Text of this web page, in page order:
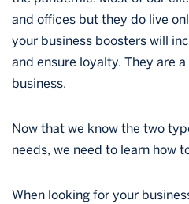
and offices but they do live
your business boosters will
and ensure loyalty. They are
business.
Now that we know the two
needs, we need to learn how
When looking for your